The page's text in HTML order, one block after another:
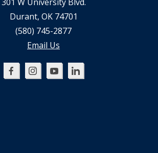
Durant, OK 74701
(580) 745-2877
Email Us
Oklahoma
Oklahoma
Oklahoma